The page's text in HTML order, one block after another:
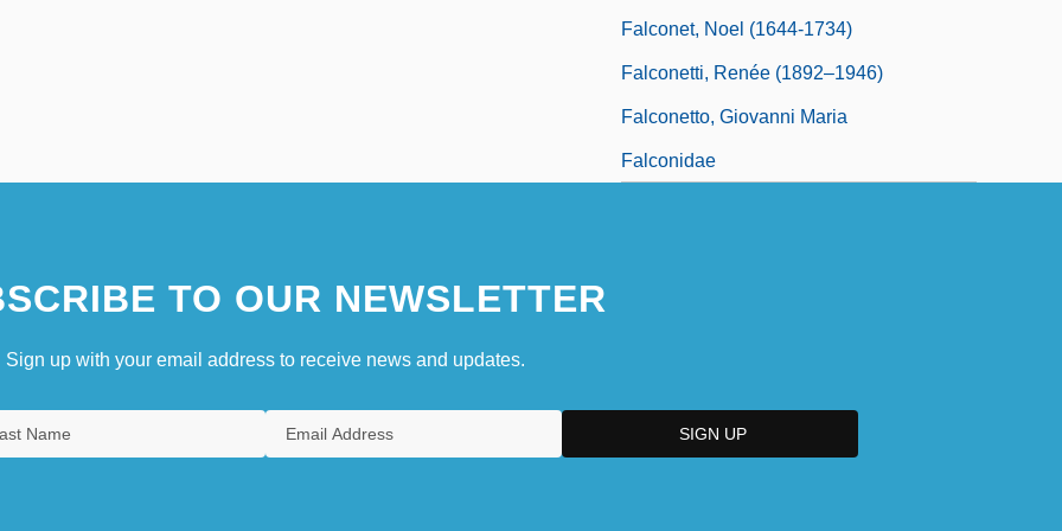
Falconet, Noel (1644-1734)
Falconetti, Renée (1892–1946)
Falconetto, Giovanni Maria
Falconidae
TO OUR NEWSLETTER
Sign up with your email address to receive news and updates.